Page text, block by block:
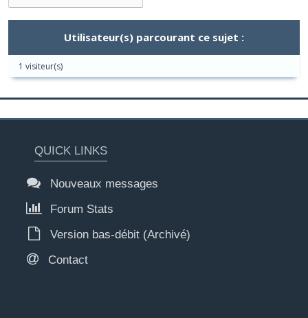
Utilisateur(s) parcourant ce sujet :
1 visiteur(s)
QUICK LINKS
Nouveaux messages
Forum Stats
Version bas-débit (Archivé)
Contact